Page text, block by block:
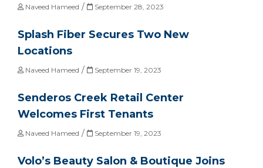
Naveed Hameed / September 28, 2023
Splash Fiber Secures Two New
Locations
Naveed Hameed / September 19, 2023
Senderos Creek Retail Center
Welcomes First Tenants
Naveed Hameed / September 19, 2023
Volo’s Beauty Salon & Boutique Joins